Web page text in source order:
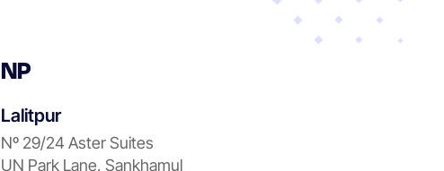
NP
Lalitpur
Nº 29/24 Aster Suites
UN Park Lane, Sankhamul